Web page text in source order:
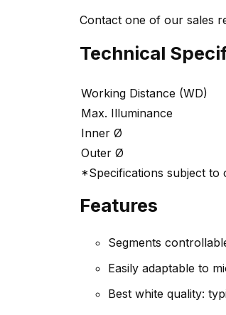
Contact one of our sales
Technical
Working Distance (WD)
Max. Illuminance
Inner Ø
Outer Ø
*Specifications subject to
Features
Segments
Easily adaptable to
Best white quality: